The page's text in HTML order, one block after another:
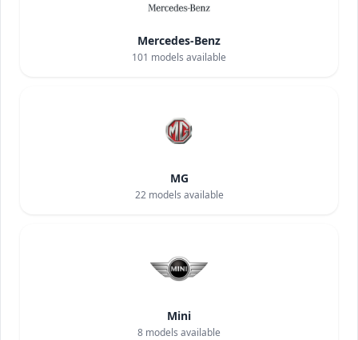
Mercedes-Benz
101 models available
MG
22models available
Mini
8 models available